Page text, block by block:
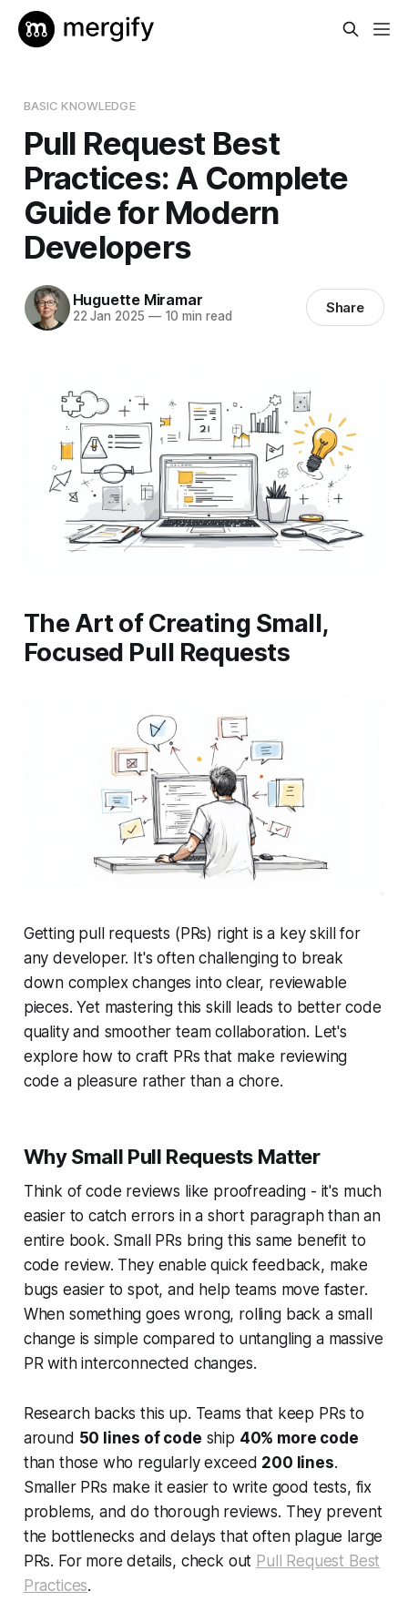
BASIC KNOWLEDGE
Pull Request Best
Practices: A Complete
Guide for Modern
Developers
Huguette Miramar
22 Jan 2025 —10 min read Share
The Art of Creating Small,
Focused Pull Requests
Getting pull requests (PRs) right is a key skill for
any developer. It's often challenging to break
down complex changes into clear, reviewable
pieces. Yet mastering this skill leads to better code
quality and smoother team collaboration. Let's
explore how to craft PRs that make reviewing
code a pleasure rather than a chore.
Why Small Pull Requests Matter
Think of code reviews like proofreading - it's much
easier to catch errors in a short paragraph than an
entire book. Small PRs bring this same benefit to
code review. They enable quick feedback, make
bugs easier to spot, and help teams move faster.
When something goes wrong, rolling back a small
change is simple compared to untangling a massive
PR with interconnected changes.
Research backs this up. Teams that keep PRs to
around 50 lines of code ship 40% more code
than those who regularly exceed 200 lines.
Smaller PRs make it easier to write good tests, fix
problems, and do thorough reviews. They prevent
the bottlenecks and delays that often plague large
PRs. For more details, check out Pull Request Best
Practices.